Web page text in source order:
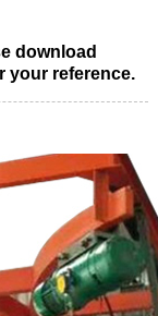
download
your reference.